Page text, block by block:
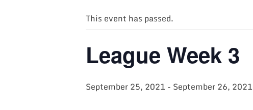
This event has passed.
League Week 3
September 25, 2021 - September 26, 2021